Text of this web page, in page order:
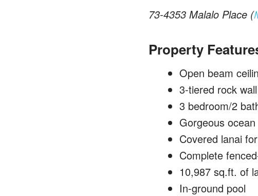
73-4353 Malalo Place (
Property
Open beam
3-tiered rock
3 bedroom/2
Gorgeous
Covered lanai
Complete
10,987 sq.ft. of
In-ground pool